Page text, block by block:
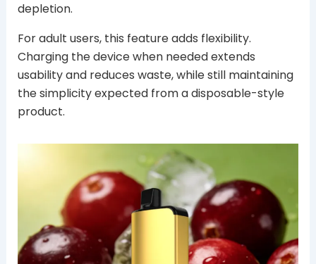
depletion.
For adult users, this feature adds flexibility.
Charging the device when needed extends
usability and reduces waste, while still maintaining
the simplicity expected from a disposable-style
product.